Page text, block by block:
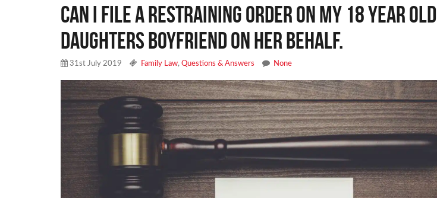
Can I file a restraining order on my 18 year old
daughters boyfriend on her behalf.
31st July 2019 Family Law, Questions & Answers None